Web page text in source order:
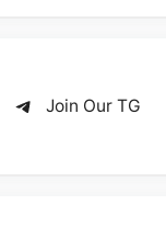
Join Our TG